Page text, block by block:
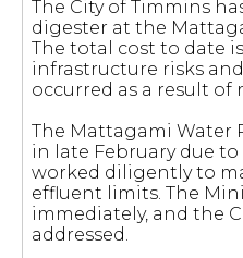
The City of Timmins
digester at the
The total cost to date
infrastructure risks
occurred as a result of
The Mattagami Water
in late February due
worked diligently to
effluent limits. The
immediately, and the
addressed.